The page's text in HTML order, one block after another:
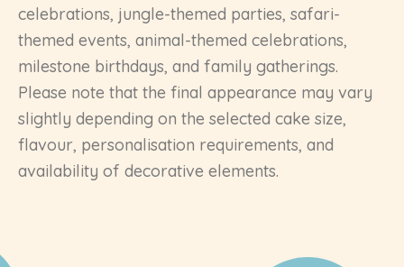
celebrations, jungle-themed parties, safari-
themed events, animal-themed celebrations,
milestone birthdays, and family gatherings.
Please note that the final appearance may vary
slightly depending on the selected cake size,
flavour, personalisation requirements, and
availability of decorative elements.